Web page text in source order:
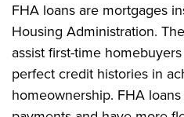
FHA loans are mortgages
Housing Administration.
assist first-time
perfect credit histories in
homeownership. FHA